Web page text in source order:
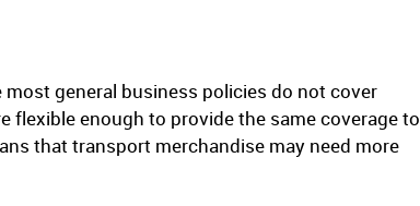
general business policies do not cover
flexible enough to provide the same coverage to
that transport merchandise may need more